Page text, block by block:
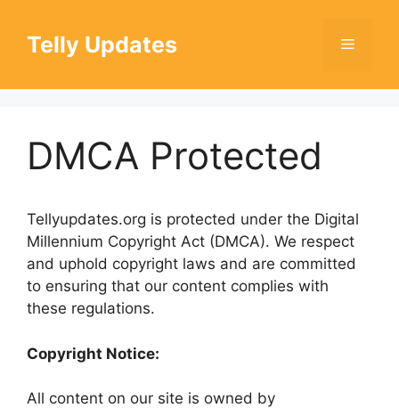
contentTelly Updates Menu
DMCA Protected
Tellyupdates.org is protected under the Digital
Millennium Copyright Act (DMCA). We respect
and uphold copyright laws and are committed
to ensuring that our content complies with
these regulations.
Copyright Notice:
All content on our site is owned by